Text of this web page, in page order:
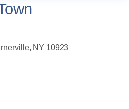
, NY 10923